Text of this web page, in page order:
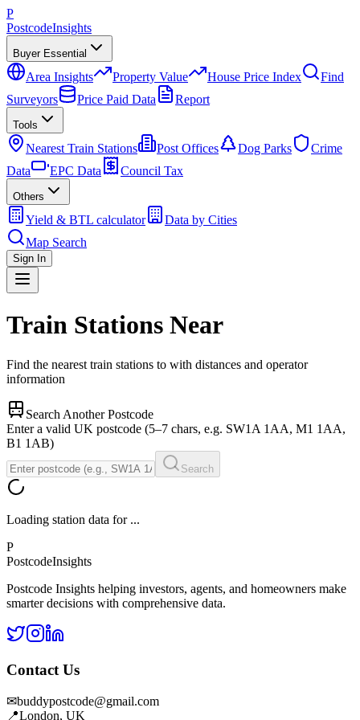
P
PostcodeInsights
Buyer Essential
Area Insights Property Value House Price Index
Find
Surveyors
Price Paid Data Report
Tools
Nearest Train Stations Post Offices Dog Parks
Crime
Data
EPC Data Council Tax
Others
Yield & BTL calculator
Data by Cities
Map Search
Sign In
Train Stations Near
Find the nearest train stations to with distances and operator
information
Search Another Postcode
Enter a valid UK postcode (5–7 chars, e.g. SW1A 1AA, M1 1AA,
B1 1AB)
Search
Loading station data for ...
P
PostcodeInsights
Postcode Insights helping investors, agents, and homeowners make
smarter decisions with comprehensive data.
Contact Us
✉buddypostcode@gmail.com
📍London, UK